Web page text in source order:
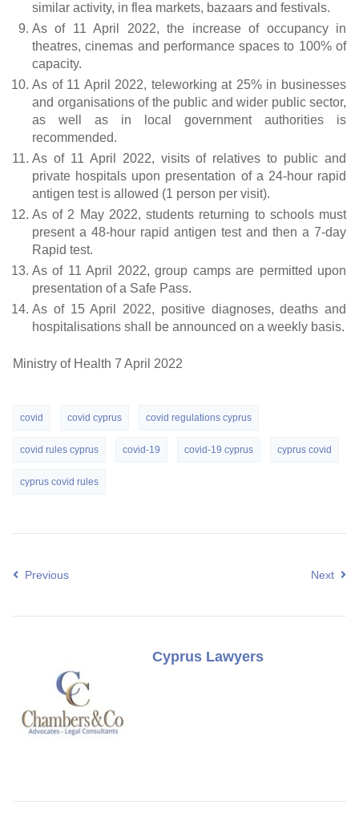
similar activity, in flea markets, bazaars and festivals.
As of 11 April 2022, the increase of occupancy in
theatres, cinemas and performance spaces to 100% of
capacity.
As of 11 April 2022, teleworking at 25% in businesses
and organisations of the public and wider public sector,
as well as in local government authorities is
recommended.
As of 11 April 2022, visits of relatives to public and
private hospitals upon presentation of a 24-hour rapid
antigen test is allowed (1 person per visit).
As of 2 May 2022, students returning to schools must
present a 48-hour rapid antigen test and then a 7-day
Rapid test.
As of 11 April 2022, group camps are permitted upon
presentation of a Safe Pass.
As of 15 April 2022, positive diagnoses, deaths and
hospitalisations shall be announced on a weekly basis.
Ministry of Health 7 April 2022
covid covid cyprus covid regulations cyprus
covid rules cyprus covid-19 covid-19 cyprus cyprus covid
cyprus covid rules
Previous Next
Cyprus Lawyers